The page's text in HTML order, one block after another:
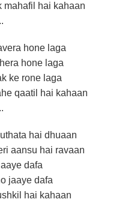
mahafil hai kahaan
hone laga
hone laga
ke rone laga
qaatil hai kahaan
hai dhuaan
aansu hai ravaan
dafa
jaaye dafa
hai kahaan